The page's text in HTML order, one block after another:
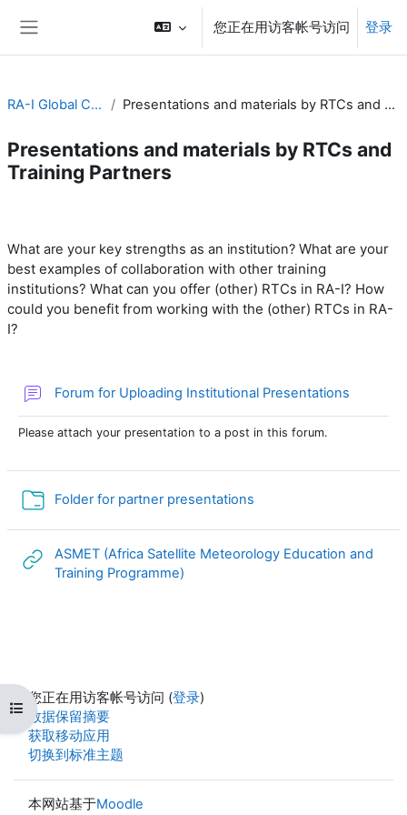
您正在用访客帐号访问 登录
打开课程索引
RA-I Global Campus Presentations and materials by RTCs and Training Partners
Presentations and materials by RTCs and
Training Partners
What are your key strengths as an institution? What are your
best examples of collaboration with other training
institutions? What can you offer (other) RTCs in RA-I? How
could you benefit from working with the (other) RTCs in RA-
I?
Forum for Uploading Institutional Presentations
Please attach your presentation to a post in this forum.
Folder for partner presentations
ASMET (Africa Satellite Meteorology Education and
Training Programme)
您正在用访客帐号访问 (登录)
‎数据保留摘要‎
获取移动应用
切换到标准主题
本网站基于Moodle